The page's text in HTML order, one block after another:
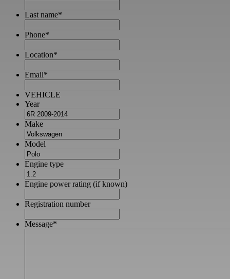
Last name*
Phone*
Location*
Email*
VEHICLE
Year
Make
Model
Engine type
Engine power rating (if known)
Registration number
Message*